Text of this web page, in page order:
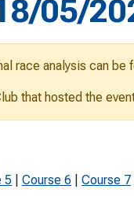
05/
race analysis can be
that hosted the
5 Course 6 Course 7